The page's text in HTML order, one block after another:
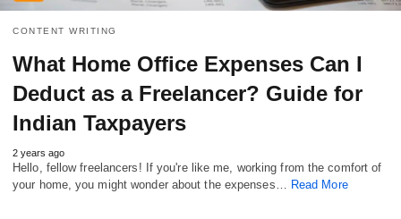
CONTENT WRITING
What Home Office Expenses Can I
Deduct as a Freelancer? Guide for
Indian Taxpayers
2 years ago
Hello, fellow freelancers! If you're like me, working from the comfort of
your home, you might wonder about the expenses… Read More